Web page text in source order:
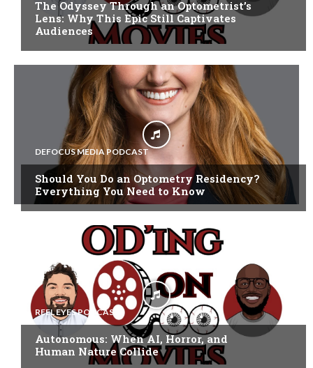
The Odyssey Through an Optometrist’s
Lens: Why This Epic Still Captivates
Audiences
DEFOCUS MEDIA PODCAST
Should You Do an Optometry Residency?
Everything You Need to Know
REEL EYES PODCAST
Autonomous: When AI, Horror, and
Human Nature Collide